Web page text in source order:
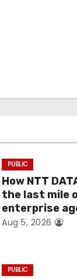
PUBLIC
How NTT
the last mile
enterprise
Aug 5, 2026
PUBLIC